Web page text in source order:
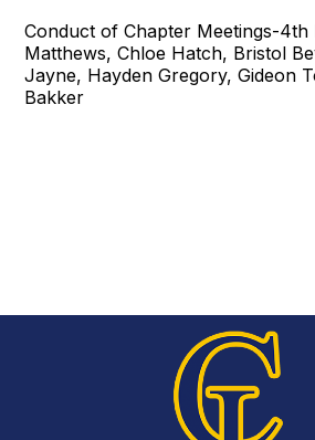
Conduct of Chapter Meetings-4th
Matthews, Chloe Hatch, Bristol
Jayne, Hayden Gregory, Gideon
Bakker